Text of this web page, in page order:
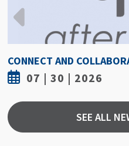
07 | 30 | 2026
SEE ALL